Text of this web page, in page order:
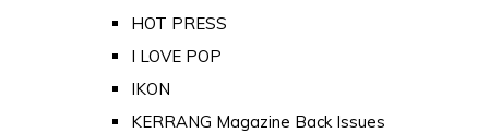
HOT PRESS
I LOVE POP
IKON
KERRANG Magazine Back Issues